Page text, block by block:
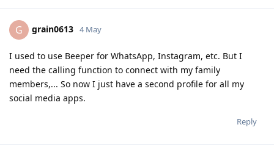
G grain0613 4 May
I used to use Beeper for WhatsApp, Instagram, etc. But I
need the calling function to connect with my family
members,... So now I just have a second profile for all my
social media apps.
Reply